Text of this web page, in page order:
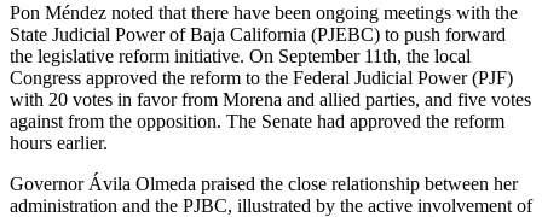
Pon Méndez noted that there have been ongoing meetings with the
State Judicial Power of Baja California (PJEBC) to push forward
the legislative reform initiative. On September 11th, the local
Congress approved the reform to the Federal Judicial Power (PJF)
with 20 votes in favor from Morena and allied parties, and five votes
against from the opposition. The Senate had approved the reform
hours earlier.
Governor Ávila Olmeda praised the close relationship between her
administration and the PJBC, illustrated by the active involvement of